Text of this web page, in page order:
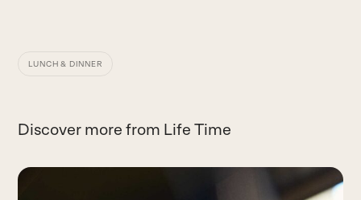
LUNCH & DINNER
Discover more from Life Time